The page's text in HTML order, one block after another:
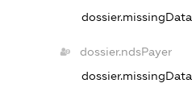
dossier.missingData
dossier.ndsPayer
dossier.missingData